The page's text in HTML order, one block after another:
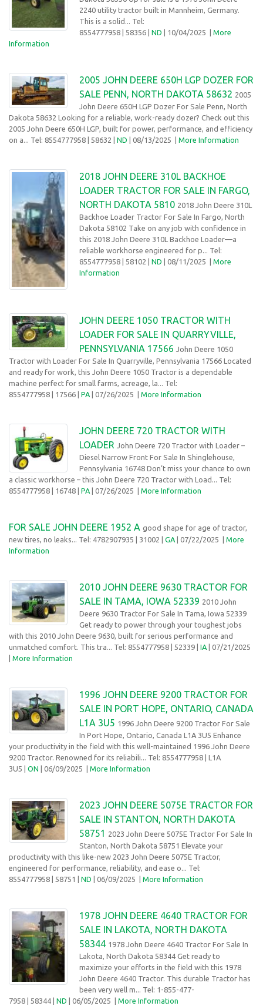
2240 utility tractor built in Mannheim, Germany.
This is a solid... Tel:
8554777958 | 58356 | ND | 10/04/2025 | More
Information
2005 JOHN DEERE 650H LGP DOZER FOR
SALE PENN, NORTH DAKOTA 58632 2005
John Deere 650H LGP Dozer For Sale Penn, North
Dakota 58632 Looking for a reliable, work-ready dozer? Check out this
2005 John Deere 650H LGP, built for power, performance, and efficiency
on a... Tel: 8554777958 | 58632 | ND | 08/13/2025 | More Information
2018 JOHN DEERE 310L BACKHOE
LOADER TRACTOR FOR SALE IN FARGO,
NORTH DAKOTA 5810 2018 John Deere 310L
Backhoe Loader Tractor For Sale In Fargo, North
Dakota 58102 Take on any job with confidence in
this 2018 John Deere 310L Backhoe Loader—a
reliable workhorse engineered for p... Tel:
8554777958 | 58102 | ND | 08/11/2025 | More
Information
JOHN DEERE 1050 TRACTOR WITH
LOADER FOR SALE IN QUARRYVILLE,
PENNSYLVANIA 17566 John Deere 1050
Tractor with Loader For Sale In Quarryville, Pennsylvania 17566 Located
and ready for work, this John Deere 1050 Tractor is a dependable
machine perfect for small farms, acreage, la... Tel:
8554777958
| 17566 | PA | 07/26/2025 More Information
JOHN DEERE 720 TRACTOR WITH
LOADER John Deere 720 Tractor with Loader –
Diesel Narrow Front For Sale In Shinglehouse,
Pennsylvania 16748 Don’t miss your chance to own
a classic workhorse – this John Deere 720 Tractor with Load... Tel:
8554777958
| 16748 | PA | 07/26/2025 More Information
FOR SALE JOHN DEERE 1952 A good shape for age of tractor,
new tires, no leaks... Tel: 4782907935
| 31002 | GA | 07/22/2025 | More
Information
2010 JOHN DEERE 9630 TRACTOR FOR
SALE IN TAMA, IOWA 52339 2010 John
Deere 9630 Tractor For Sale In Tama, Iowa 52339
Get ready to power through your toughest jobs
with this 2010 John Deere 9630, built for serious performance and
unmatched comfort. This tra... Tel: 8554777958
| 52339 | IA | 07/21/2025
More Information
1996 JOHN DEERE 9200 TRACTOR FOR
SALE IN PORT HOPE, ONTARIO, CANADA
L1A 3U5 1996 John Deere 9200 Tractor For Sale
In Port Hope, Ontario, Canada L1A 3U5 Enhance
your productivity in the field with this well-maintained 1996 John Deere
9200 Tractor. Renowned for its reliabili... Tel: 8554777958
| L1A
3U5 | ON | 06/09/2025 More Information
2023 JOHN DEERE 5075E TRACTOR FOR
SALE IN STANTON, NORTH DAKOTA
58751
2023 John Deere 5075E Tractor For Sale In
Stanton, North Dakota 58751 Elevate your
productivity with this like-new 2023 John Deere 5075E Tractor,
engineered for performance, reliability, and ease o... Tel:
8554777958
| 58751 | ND | 06/09/2025 More Information
1978 JOHN DEERE 4640 TRACTOR FOR
SALE IN LAKOTA, NORTH DAKOTA
58344 1978 John Deere 4640 Tractor For Sale In
Lakota, North Dakota 58344 Get ready to
maximize your efforts in the field with this 1978
John Deere 4640 Tractor. This durable Tractor has
been very well m... Tel: 1-855-477-
7958
| 58344 | ND | 06/05/2025 More Information